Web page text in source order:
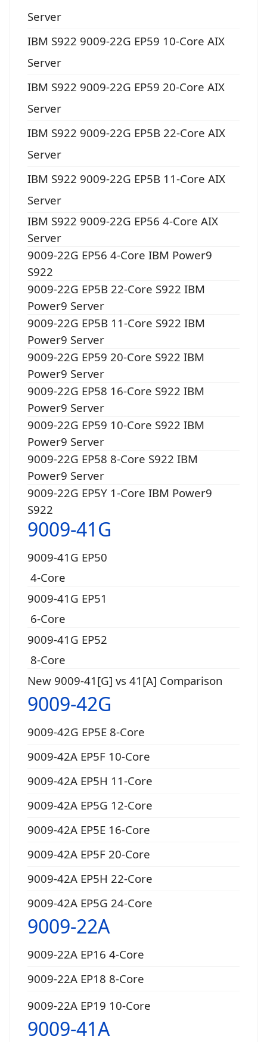
Server
IBM S922 9009-22G EP59 10-Core AIX
Server
IBM S922 9009-22G EP59 20-Core AIX
Server
IBM S922 9009-22G EP5B 22-Core AIX
Server
IBM S922 9009-22G EP5B 11-Core AIX
Server
IBM S922 9009-22G EP56 4-Core AIX
Server
9009-22G EP56 4-Core IBM Power9
S922
9009-22G EP5B 22-Core S922 IBM
Power9 Server
9009-22G EP5B 11-Core S922 IBM
Power9 Server
9009-22G EP59 20-Core S922 IBM
Power9 Server
9009-22G EP58 16-Core S922 IBM
Power9 Server
9009-22G EP59 10-Core S922 IBM
Power9 Server
9009-22G EP58 8-Core S922 IBM
Power9 Server
9009-22G EP5Y 1-Core IBM Power9
S922
9009-41G
9009-41G EP50
4-Core
9009-41G EP51
6-Core
9009-41G EP52
8-Core
New 9009-41[G] vs 41[A] Comparison
9009-42G
9009-42G EP5E 8-Core
9009-42A EP5F 10-Core
9009-42A EP5H 11-Core
9009-42A EP5G 12-Core
9009-42A EP5E 16-Core
9009-42A EP5F 20-Core
9009-42A EP5H 22-Core
9009-42A EP5G 24-Core
9009-22A
9009-22A EP16 4-Core
9009-22A EP18 8-Core
9009-22A EP19 10-Core
9009-41A